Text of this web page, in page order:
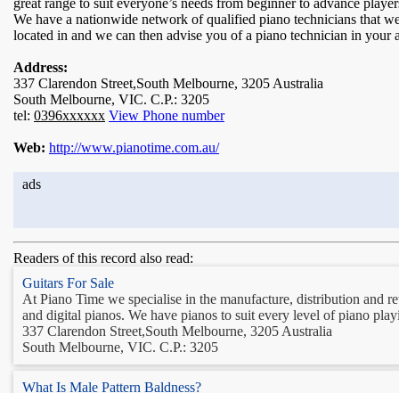
We have a nationwide network of qualified piano technicians that
located in and we can then advise you of a piano technician in
Address:
337 Clarendon Street,South Melbourne, 3205 Australia
South Melbourne, VIC. C.P.: 3205
tel: 0396xxxxxx View Phone number
Web: http://www.pianotime.com.au/
ads
Readers of this record also read:
Guitars For Sale
At Piano Time we specialise in the manufacture, distribution and
and digital pianos. We have pianos to suit every level of piano
337 Clarendon Street,South Melbourne, 3205 Australia
South Melbourne, VIC. C.P.: 3205
What Is Male Pattern Baldness?